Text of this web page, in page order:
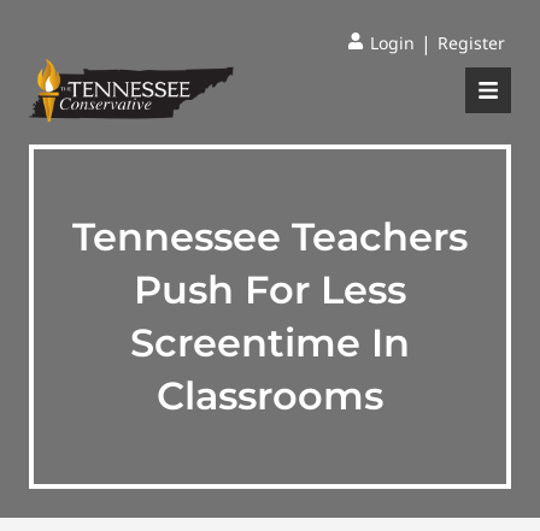
Login | Register
Tennessee Teachers
Push For Less
Screentime In
Classrooms